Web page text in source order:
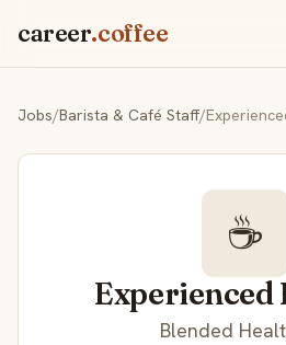
career.coffee
Jobs/Barista & Café Staff/
☕
Experienced
Blended